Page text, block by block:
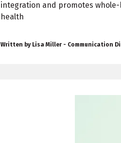
integration and promotes
health
Written by Lisa Miller - Communication